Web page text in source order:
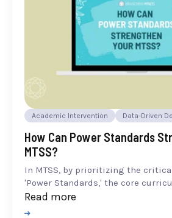
Academic Intervention Data-Driven
How Can Power Standards
MTSS?
In MTSS, by prioritizing the
'Power Standards,' the core
Read more